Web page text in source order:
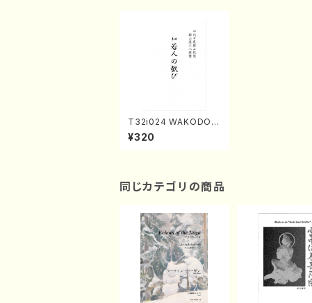
T32i024 WAKODON
OYOROKOBI(shaku
hachi/H. Chouzan /F
¥320
同じカテゴリの商品